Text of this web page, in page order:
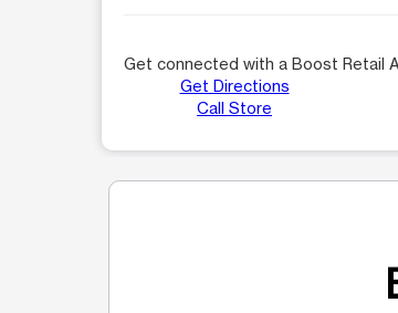
Get connected with a Boost Retail
Get Directions
Call Store